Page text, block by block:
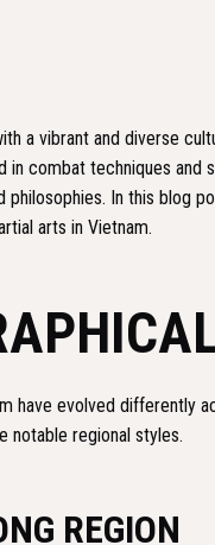
a vibrant and diverse
in combat techniques and
philosophies. In this blog
arts in Vietnam.
have evolved differently
notable regional styles.
REGION